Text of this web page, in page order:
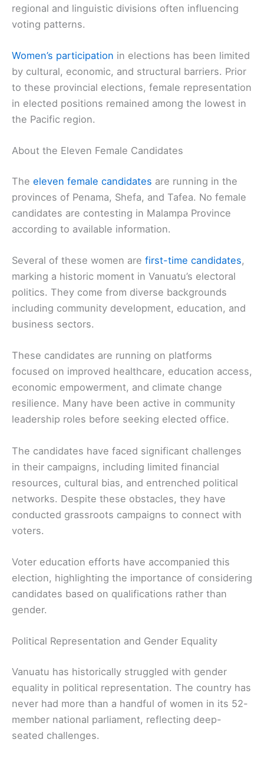
regional and linguistic divisions often influencing
voting patterns.
Women’s participation in elections has been limited
by cultural, economic, and structural barriers. Prior
to these provincial elections, female representation
in elected positions remained among the lowest in
the Pacific region.
About the Eleven Female Candidates
The eleven female candidates are running in the
provinces of Penama, Shefa, and Tafea. No female
candidates are contesting in Malampa Province
according to available information.
Several of these women are first-time candidates,
marking a historic moment in Vanuatu’s electoral
politics. They come from diverse backgrounds
including community development, education, and
business sectors.
These candidates are running on platforms
focused on improved healthcare, education access,
economic empowerment, and climate change
resilience. Many have been active in community
leadership roles before seeking elected office.
The candidates have faced significant challenges
in their campaigns, including limited financial
resources, cultural bias, and entrenched political
networks. Despite these obstacles, they have
conducted grassroots campaigns to connect with
voters.
Voter education efforts have accompanied this
election, highlighting the importance of considering
candidates based on qualifications rather than
gender.
Political Representation and Gender Equality
Vanuatu has historically struggled with gender
equality in political representation. The country has
never had more than a handful of women in its 52-
member national parliament, reflecting deep-
seated challenges.